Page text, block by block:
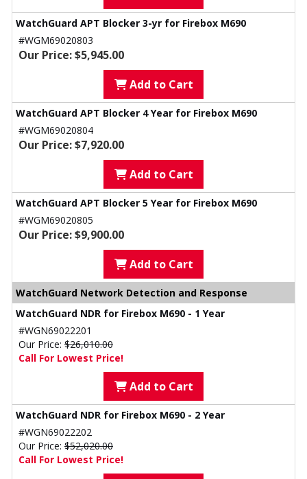
WatchGuard APT Blocker 3-yr for Firebox M690
#WGM69020803
Our Price: $5,945.00
Add to Cart
WatchGuard APT Blocker 4 Year for Firebox M690
#WGM69020804
Our Price: $7,920.00
Add to Cart
WatchGuard APT Blocker 5 Year for Firebox M690
#WGM69020805
Our Price: $9,900.00
Add to Cart
WatchGuard Network Detection and Response
WatchGuard NDR for Firebox M690 - 1 Year
#WGN69022201
Our Price: $26,010.00
Call For Lowest Price!
Add to Cart
WatchGuard NDR for Firebox M690 - 2 Year
#WGN69022202
Our Price: $52,020.00
Call For Lowest Price!